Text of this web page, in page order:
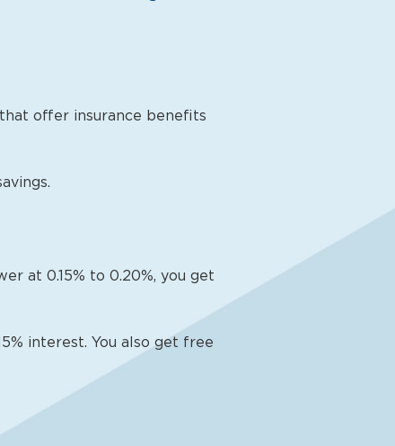
offer insurance benefits
at 0.15% to 0.20%, you get
interest. You also get free